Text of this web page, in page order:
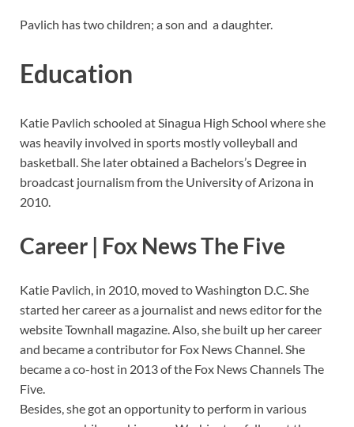
Pavlich has two children; a son and a daughter.
Education
Katie Pavlich schooled at Sinagua High School where she
was heavily involved in sports mostly volleyball and
basketball. She later obtained a Bachelors’s Degree in
broadcast journalism from the University of Arizona in
2010.
Career | Fox News The Five
Katie Pavlich, in 2010, moved to Washington D.C. She
started her career as a journalist and news editor for the
website Townhall magazine. Also, she built up her career
and became a contributor for Fox News Channel. She
became a co-host in 2013 of the Fox News Channels The
Five.
Besides, she got an opportunity to perform in various